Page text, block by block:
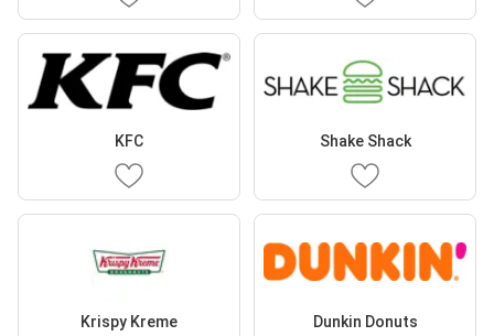
KFC Shake Shack
Krispy Kreme Dunkin Donuts